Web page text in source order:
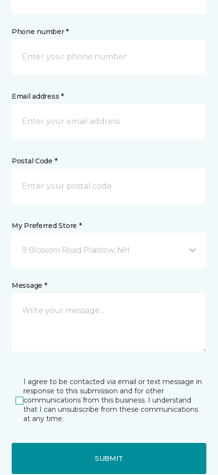
Phone number *
Email address *
Postal Code *
My Preferred Store *
9 Blossom Road Plaistow, NH
Message *
I agree to be contacted via email or text message in
response to this submission and for other
communications from this business. I understand
that I can unsubscribe from these communications
at any time.
SUBMIT